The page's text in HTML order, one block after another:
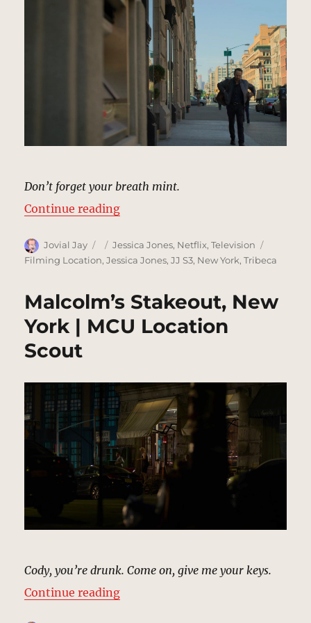
Don’t forget your breath mint.
Continue reading“Bank Sidewalk, New York | MCU
Author
Jovial Jay
Posted
on
Categories
Jessica Jones, Netflix,Television
Filming Location,Jessica Jones,JJ S3, New York,Tribeca
Malcolm’s Stakeout, New
York | MCU Location
Scout
Cody, you’re drunk. Come on, give me your keys.
Continue reading“Malcolm’s Stakeout, New York |